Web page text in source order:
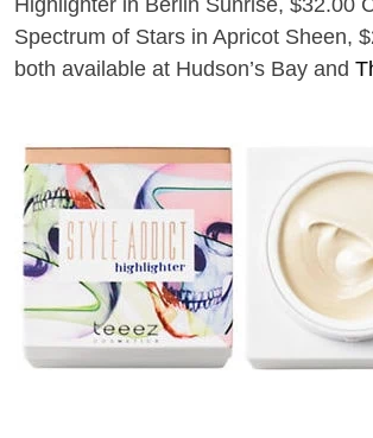
Spectrum of Stars in Apricot Sheen,
both available at Hudson’s Bay and